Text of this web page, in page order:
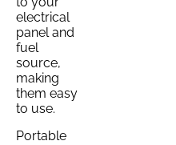
electrical
panel and
fuel
source,
making
them easy
to use.
Portable